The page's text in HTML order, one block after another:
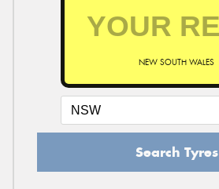
NEW SOUTH WALES
Search Tyres